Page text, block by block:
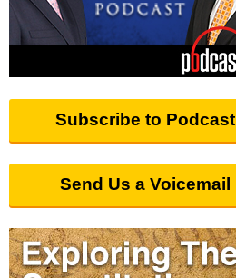
Subscribe to Podcast
Send Us a Voicemail